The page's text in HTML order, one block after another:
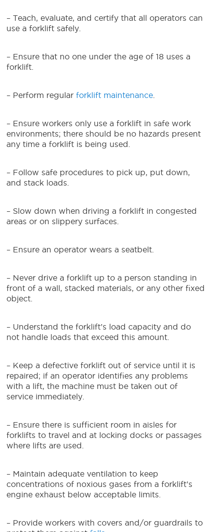
– Teach, evaluate, and certify that all operators can
use a forklift safely.
– Ensure that no one under the age of 18 uses a
forklift.
– Perform regularforklift maintenance
– Ensure workers only use a forklift in safe work
environments; there should be no hazards present
any time a forklift is being used.
– Follow safe procedures to pick up, put down,
and stack loads.
– Slow down when driving a forklift in congested
areas or on slippery surfaces.
– Ensure an operator wears a seatbelt.
– Never drive a forklift up to a person standing in
front of a wall, stacked materials, or any other fixed
object.
– Understand the forklift’s load capacity and do
not handle loads that exceed this amount.
– Keep a defective forklift out of service until it is
repaired; if an operator identifies any problems
with a lift, the machine must be taken out of
service immediately.
– Ensure there is sufficient room in aisles for
forklifts to travel and at locking docks or passages
where lifts are used.
– Maintain adequate ventilation to keep
concentrations of noxious gases from a forklift’s
engine exhaust below acceptable limits.
– Provide workers with covers and/or guardrails to